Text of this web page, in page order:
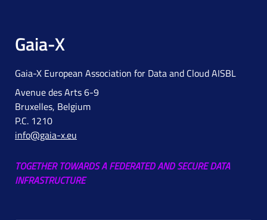
Gaia-X
Gaia-X European Association for Data and Cloud AISBL
Avenue des Arts 6-9
Bruxelles, Belgium
P.C. 1210
info@gaia-x.eu
TOGETHER TOWARDS A FEDERATED AND SECURE DATA
INFRASTRUCTURE